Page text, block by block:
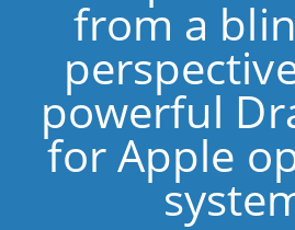
from a
powerful
for Apple